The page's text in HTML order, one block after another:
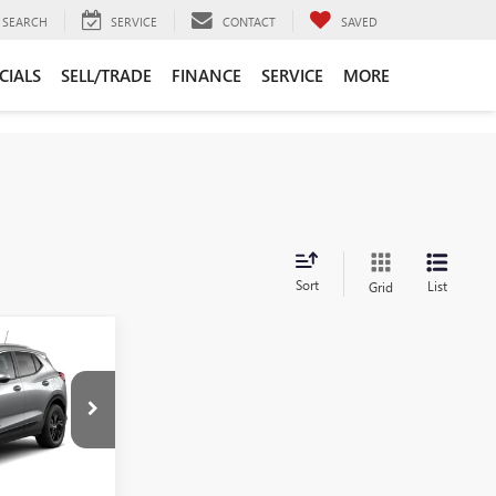
SEARCH SERVICE CONTACT SAVED
SELL/TRADE FINANCE SERVICE MORE
Sort Grid List
B261618
$33,870